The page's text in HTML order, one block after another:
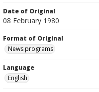
Date of Original
08 February 1980
Format of Original
News programs
Language
English